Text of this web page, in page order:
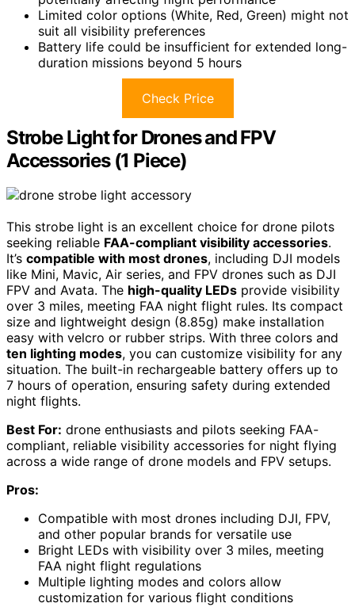
Limited color options (White, Red, Green) might not
suit all visibility preferences
Battery life could be insufficient for extended long-
duration missions beyond 5 hours
Check Price
Strobe Light for Drones and FPV
Accessories (1 Piece)
This strobe light is an excellent choice for drone pilots
seeking reliable FAA-compliant visibility accessories.
It’s compatible with most drones, including DJI models
like Mini, Mavic, Air series, and FPV drones such as DJI
FPV and Avata. The high-quality LEDs provide visibility
over 3 miles, meeting FAA night flight rules. Its compact
size and lightweight design (8.85g) make installation
easy with velcro or rubber strips. With three colors and
ten lighting modes, you can customize visibility for any
situation. The built-in rechargeable battery offers up to
7 hours of operation, ensuring safety during extended
night flights.
Best For: drone enthusiasts and pilots seeking FAA-
compliant, reliable visibility accessories for night flying
across a wide range of drone models and FPV setups.
Pros:
Compatible with most drones including DJI, FPV,
and other popular brands for versatile use
Bright LEDs with visibility over 3 miles, meeting
FAA night flight regulations
Multiple lighting modes and colors allow
customization for various flight conditions